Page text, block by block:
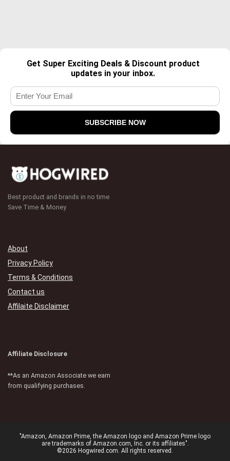
Get Super Exciting Deals & Discount product
updates in your inbox.
Best product and brands in no time
Save Time & Money
About
Privacy Policy
Terms & Conditions
Contact us
Affilaite Disclaimer
Affiliate Disclosure
**As an Amazon Associate we earn
from qualifying purchases.
"Amazon, Amazon Prime, the Amazon logo and Amazon Prime logo
are trademarks of Amazon.com, Inc. or its affiliates".
©2026 Hogwired.com. All rights reserved.